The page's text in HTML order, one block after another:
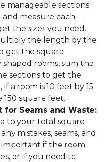
manageable sections
measure each
the sizes you need.
the length by the
get the square
rooms, sum the
sections to get the
a room is 10 feet by 15
square feet.
for Seams and Waste:
to your total square
mistakes, seams, and
important if the room
or if you need to